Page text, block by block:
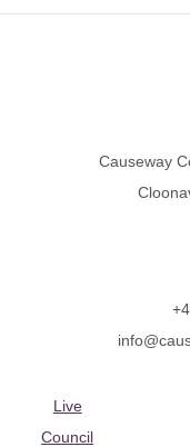
Causeway
Live
Council